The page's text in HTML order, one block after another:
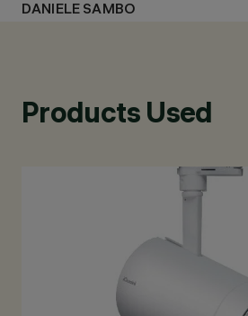
DANIELE SAMBO
Products Used